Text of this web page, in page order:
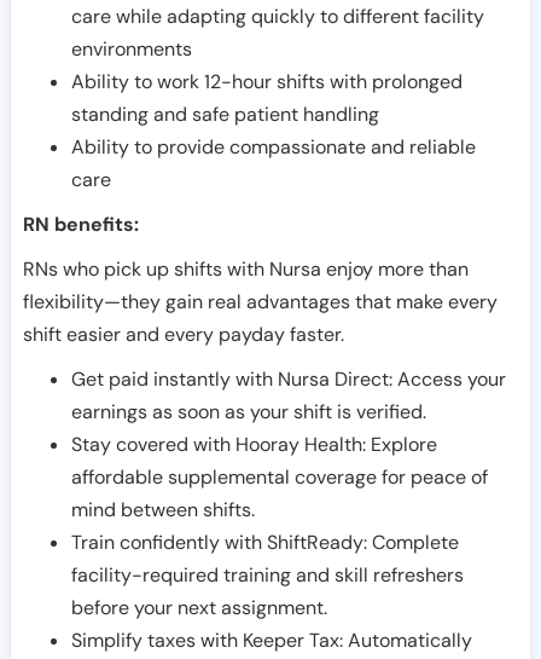
care while adapting quickly to different facility
environments
Ability to work 12-hour shifts with prolonged
standing and safe patient handling
Ability to provide compassionate and reliable
care
RN benefits:
RNs who pick up shifts with Nursa enjoy more than
flexibility—they gain real advantages that make every
shift easier and every payday faster.
Get paid instantly with Nursa Direct: Access your
earnings as soon as your shift is verified.
Stay covered with Hooray Health: Explore
affordable supplemental coverage for peace of
mind between shifts.
Train confidently with ShiftReady: Complete
facility-required training and skill refreshers
before your next assignment.
Simplify taxes with Keeper Tax: Automatically